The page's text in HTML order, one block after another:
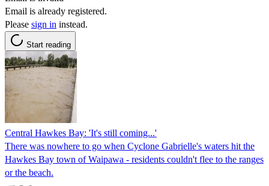
Email is already registered.
Please sign in instead.
Start reading
Central Hawkes Bay: 'It's still coming...'
There was nowhere to go when Cyclone Gabrielle's waters hit the
Hawkes Bay town of Waipawa - residents couldn't flee to the ranges
or the beach.